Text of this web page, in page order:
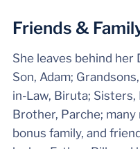
Friends &
She leaves behind her
Son, Adam;
in-Law, Biruta; Sisters,
Brother, Parche;
bonus family, and